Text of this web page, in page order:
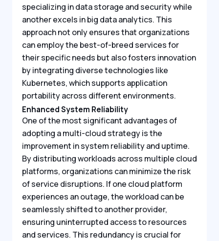
specializing in data storage and security while
another excels in big data analytics. This
approach not only ensures that organizations
can employ the best-of-breed services for
their specific needs but also fosters innovation
by integrating diverse technologies like
Kubernetes, which supports application
portability across different environments.
Enhanced System Reliability
One of the most significant advantages of
adopting a multi-cloud strategy is the
improvement in system reliability and uptime.
By distributing workloads across multiple cloud
platforms, organizations can minimize the risk
of service disruptions. If one cloud platform
experiences an outage, the workload can be
seamlessly shifted to another provider,
ensuring uninterrupted access to resources
and services. This redundancy is crucial for